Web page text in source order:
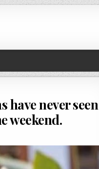
have never seen
weekend.